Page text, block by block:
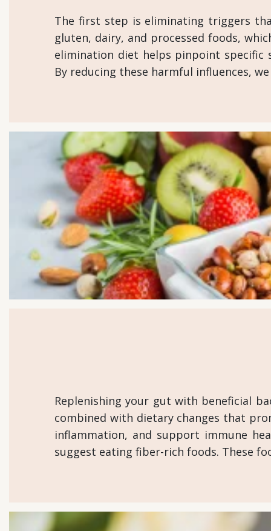
The first step is eliminating triggers
gluten, dairy, and processed foods,
elimination diet helps pinpoint specific
By reducing these harmful influences,
Replenishing your gut with beneficial
combined with dietary changes that
inflammation, and support immune
suggest eating fiber-rich foods. These